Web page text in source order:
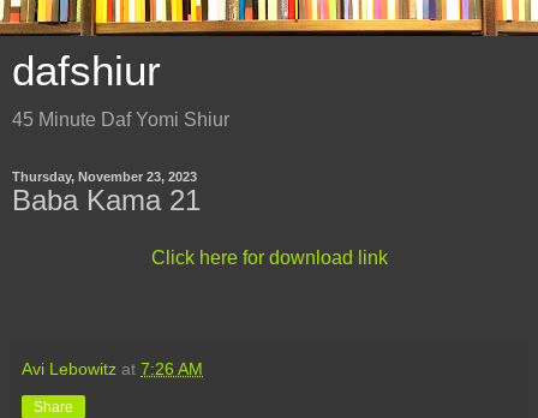
dafshiur
45 Minute Daf Yomi Shiur
Thursday, November 23, 2023
Baba Kama 21
Click here for download link
Avi Lebowitz at 7:26 AM
Share